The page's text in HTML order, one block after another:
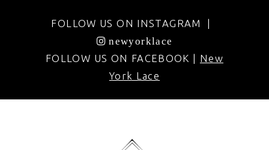
FOLLOW US ON INSTAGRAM |
newyorklace
FOLLOW US ON FACEBOOK | New
York Lace